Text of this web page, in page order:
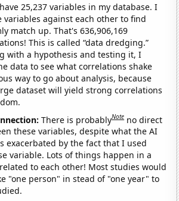
25,237 variables in my database. I
variables against each other to find
match up. That's 636,906,169
This is called “data dredging.”
with a hypothesis and testing it, I
data to see what correlations shake
way to go about analysis, because
dataset will yield strong correlations
There is probablyNote no direct
these variables, despite what the AI
exacerbated by the fact that I used
variable. Lots of things happen in a
to each other! Most studies would
"one person" in stead of "one year" to